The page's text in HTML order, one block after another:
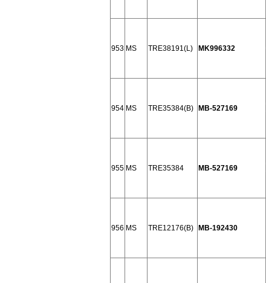
953 MS TRE38191(L) MK996332
954 MS TRE35384(B) MB-527169
955 MS TRE35384 MB-527169
956 MS TRE12176(B) MB-192430